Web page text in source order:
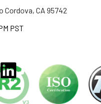
Cordova, CA 95742
PST